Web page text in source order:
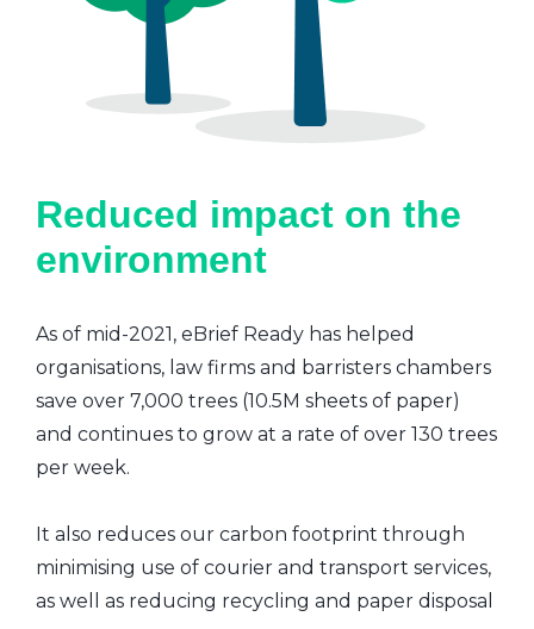
Reduced impact on the
environment
As of mid-2021, eBrief Ready has helped
organisations, law firms and barristers chambers
save over 7,000 trees (10.5M sheets of paper)
and continues to grow at a rate of over 130 trees
per week.
It also reduces our carbon footprint through
minimising use of courier and transport services,
as well as reducing recycling and paper disposal